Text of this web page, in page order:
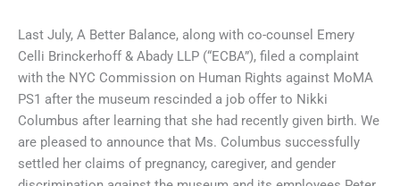
Last July, A Better Balance, along with co-counsel Emery
Celli Brinckerhoff & Abady LLP (“ECBA”), filed a complaint
with the NYC Commission on Human Rights against MoMA
PS1 after the museum rescinded a job offer to Nikki
Columbus after learning that she had recently given birth. We
are pleased to announce that Ms. Columbus successfully
settled her claims of pregnancy, caregiver, and gender